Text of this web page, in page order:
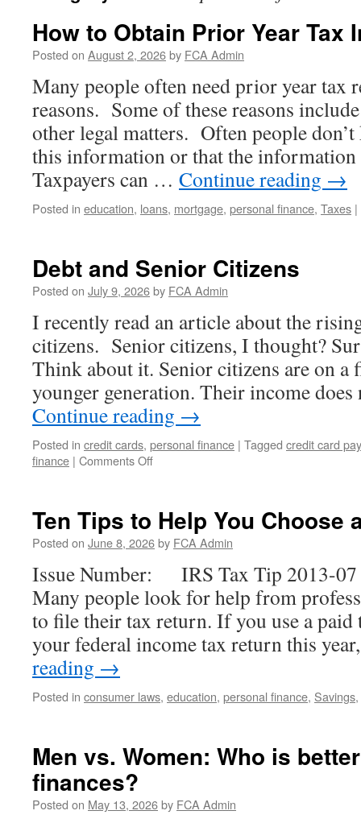
How to Obtain Prior Year Tax
Posted on August 2, 2026by FCA Admin
Many people often need prior year tax
reasons. Some of these reasons
other legal matters. Often people
this information or that the
Taxpayers can … Continue reading →
Posted in education, loans, mortgage, personal finance, Taxes |
Debt and Senior Citizens
Posted on July 9, 2026by FCA Admin
I recently read an article about the
citizens. Senior citizens, I thought?
Think about it. Senior citizens are on a
younger generation. Their income
Continue reading →
Posted in credit cards, personal finance | Tagged credit card
finance | Comments Offon
Citizens
Ten Tips to Help You Choose
Posted on June 8, 2026by FCA Admin
Issue Number: IRS Tax Tip 2013-07
Many people look for help from
to file their tax return. If you use a paid
your federal income tax return this
reading →
Posted in consumer laws, education, personal finance, Savings,
Men vs. Women: Who is
finances?
Posted on May 13, 2026by FCA Admin